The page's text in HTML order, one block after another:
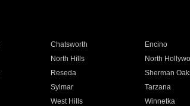
Chatsworth Encino
North Hills North
Reseda Sherman
Sylmar Tarzana
West Hills Winnetka